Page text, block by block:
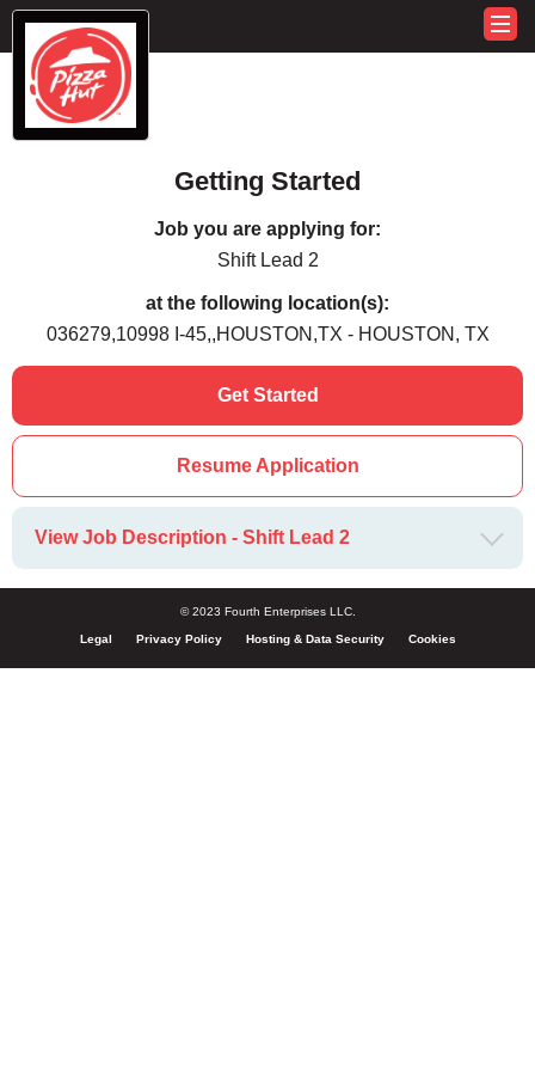
Getting Started
Job you are applying for:
Shift Lead 2
at the following location(s):
036279,10998 I-45,,HOUSTON,TX - HOUSTON, TX
Get Started
Resume Application
View Job Description - Shift Lead 2
© 2023 Fourth Enterprises LLC.
Legal Privacy Policy Hosting & Data Security Cookies